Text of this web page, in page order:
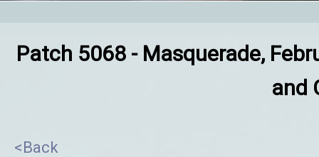
Patch 5068 - Masquerade,
and
<Back